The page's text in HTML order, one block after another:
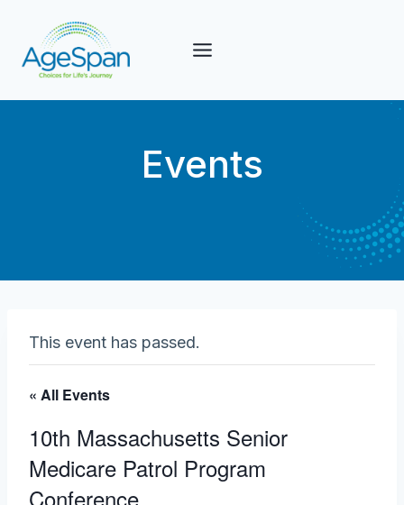
content
Events
This event has passed.
« All Events
10th Massachusetts Senior
Medicare Patrol Program
Conference